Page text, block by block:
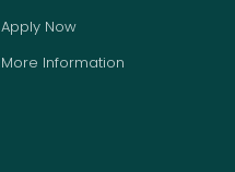
Apply Now
More Information